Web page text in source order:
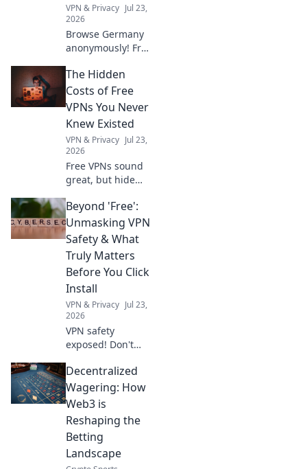
VPN & Privacy Jul 23,
2026
Browse Germany
anonymously! Free
German content &
protect your
privacy.
The Hidden
Costs of Free
VPNs You Never
Knew Existed
VPN & Privacy Jul 23,
2026
Free VPNs sound
great, but hide
& performance
nightmares.
Discover the true
cost before you
click.
Beyond 'Free':
Unmasking VPN
Safety & What
Truly Matters
Before You Click
Install
VPN & Privacy Jul 23,
2026
VPN safety
exposed! Don't
you know what
truly matters. Go
beyond free and
protect your
privacy.
Decentralized
Wagering: How
Web3 is
Reshaping the
Betting
Landscape